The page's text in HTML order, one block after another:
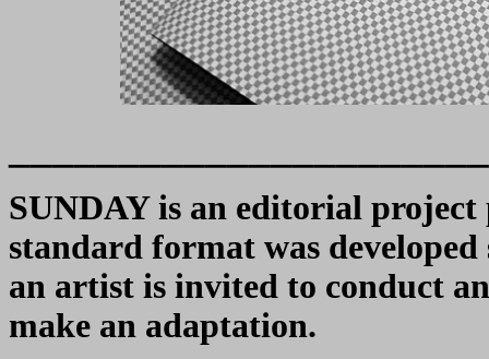
SUNDAY is an editorial
standard format was
an artist is invited to conduct
make an adaptation.